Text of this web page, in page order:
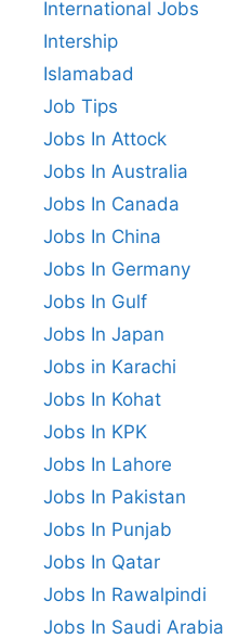
International Jobs
Intership
Islamabad
Job Tips
Jobs In Attock
Jobs In Australia
Jobs In Canada
Jobs In China
Jobs In Germany
Jobs In Gulf
Jobs In Japan
Jobs in Karachi
Jobs In Kohat
Jobs In KPK
Jobs In Lahore
Jobs In Pakistan
Jobs In Punjab
Jobs In Qatar
Jobs In Rawalpindi
Jobs In Saudi Arabia